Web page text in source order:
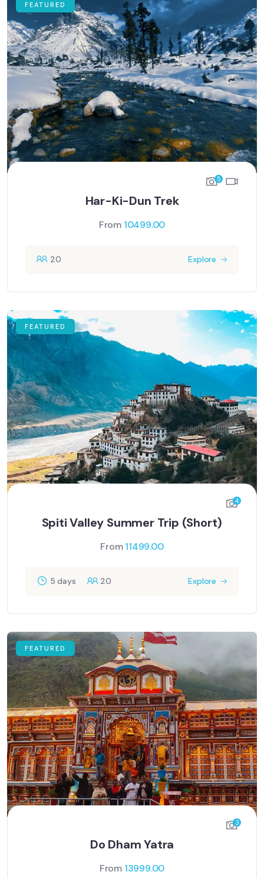
FEATURED
5
Har-Ki-Dun Trek
From 10499.00
20 Explore
FEATURED
4
Spiti Valley Summer Trip (Short)
From 11499.00
5 days 20 Explore
FEATURED
3
Do Dham Yatra
From 13999.00